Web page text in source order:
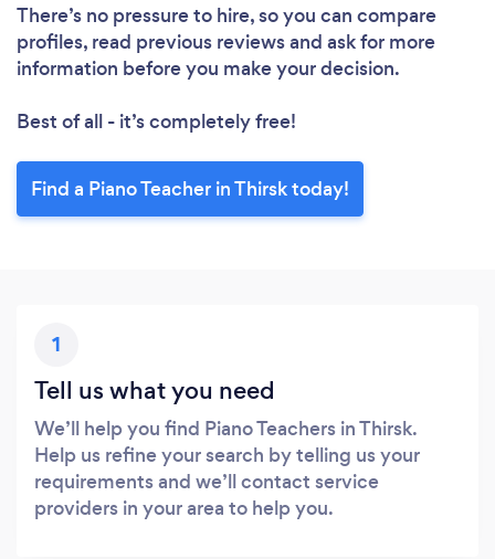
There’s no pressure to hire, so you can compare
profiles, read previous reviews and ask for more
information before you make your decision.
Best of all - it’s completely free!
Find a Piano Teacher in Thirsk today!
1
Tell us what you need
We’ll help you find Piano Teachers in Thirsk.
Help us refine your search by telling us your
requirements and we’ll contact service
providers in your area to help you.